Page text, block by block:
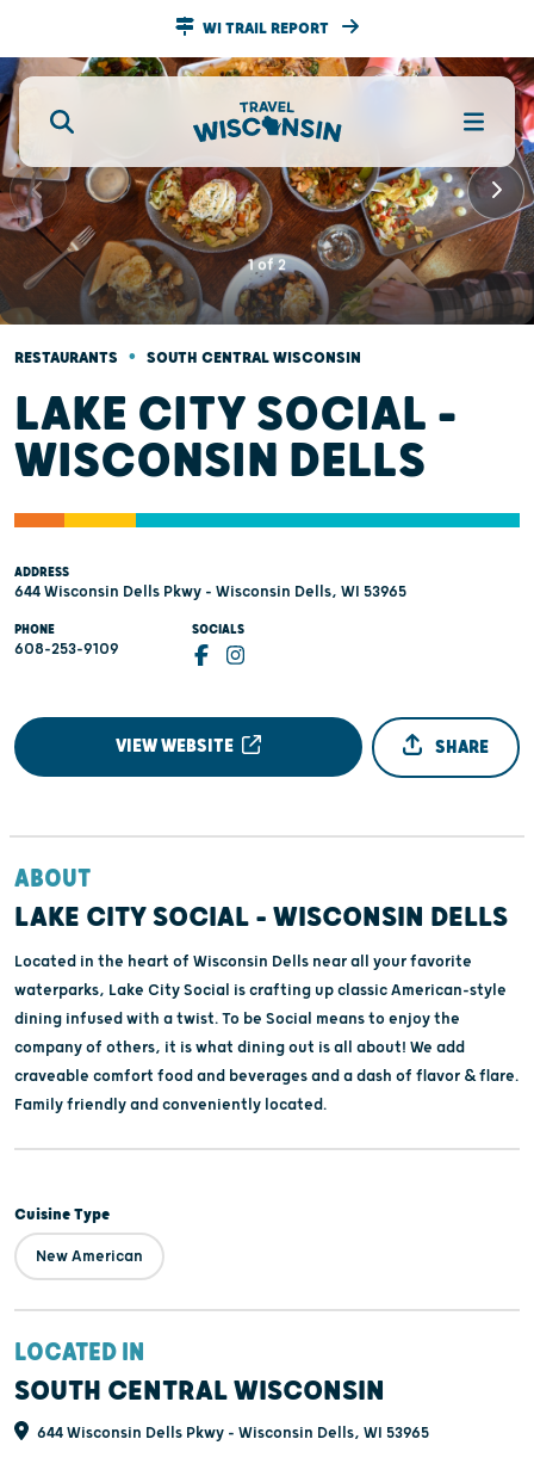
WI TRAIL REPORT
1of2
RESTAURANTS • SOUTH CENTRAL WISCONSIN
LAKE CITY SOCIAL -
WISCONSIN DELLS
ADDRESS
644 Wisconsin Dells Pkwy - Wisconsin Dells, WI 53965
PHONE
608-253-9109
SOCIALS
VIEW WEBSITE SHARE
ABOUT
LAKE CITY SOCIAL - WISCONSIN DELLS
Located in the heart of Wisconsin Dells near all your favorite
waterparks, Lake City Social is crafting up classic American-style
dining infused with a twist. To be Social means to enjoy the
company of others, it is what dining out is all about! We add
craveable comfort food and beverages and a dash of flavor & flare.
Family friendly and conveniently located.
Cuisine Type
New American
LOCATED IN
SOUTH CENTRAL WISCONSIN
644 Wisconsin Dells Pkwy - Wisconsin Dells, WI 53965